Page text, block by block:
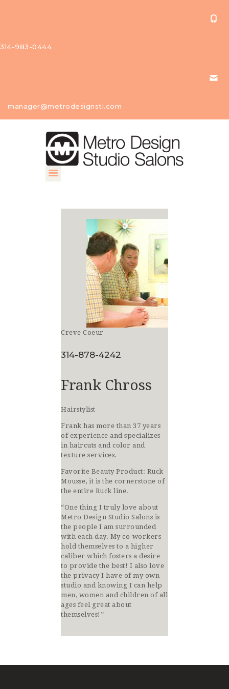
314-983-0444
manager@metrodesignstl.com
Our
Studios
Find A
Profession
al
Creve Coeur
314-878-4242
Frank Chross
Hairstylist
Frank has more than 37 years
of experience and specializes
in haircuts and color and
texture services.
Favorite Beauty Product: Ruck
Mousse, it is the cornerstone of
the entire Ruck line.
“One thing I truly love about
Metro Design Studio Salons is
the people I am surrounded
with each day. My co-workers
hold themselves to a higher
caliber which fosters a desire
to provide the best! I also love
the privacy I have of my own
studio and knowing I can help
men, women and children of all
ages feel great about
themselves!”